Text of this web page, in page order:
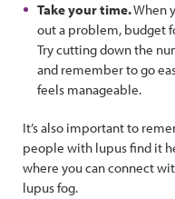
Take your time.When
out a problem, budget
Try cutting down the
and remember to go
feels manageable.
It’s also important to
people with lupus find it
where you can connect
lupus fog.